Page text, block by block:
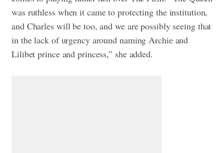
was ruthless when it came to protecting the institution,
and Charles will be too, and we are possibly seeing that
in the lack of urgency around naming Archie and
Lilibet prince and princess,” she added.